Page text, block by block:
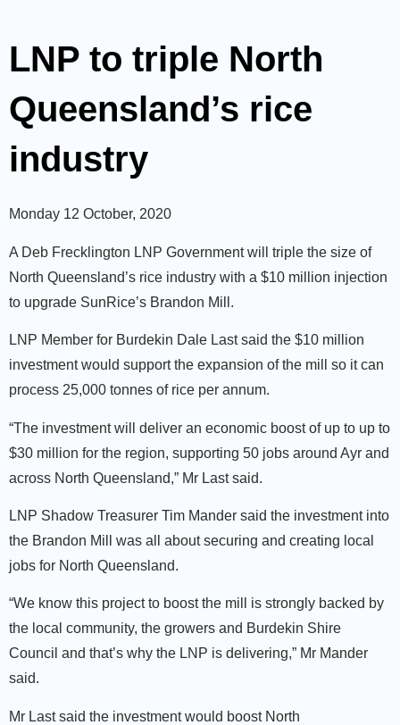
LNP to triple North
Queensland’s rice
industry
Monday 12 October, 2020
A Deb Frecklington LNP Government will triple the size of
North Queensland’s rice industry with a $10 million injection
to upgrade SunRice’s Brandon Mill.
LNP Member for Burdekin Dale Last said the $10 million
investment would support the expansion of the mill so it can
process 25,000 tonnes of rice per annum.
“The investment will deliver an economic boost of up to up to
$30 million for the region, supporting 50 jobs around Ayr and
across North Queensland,” Mr Last said.
LNP Shadow Treasurer Tim Mander said the investment into
the Brandon Mill was all about securing and creating local
jobs for North Queensland.
“We know this project to boost the mill is strongly backed by
the local community, the growers and Burdekin Shire
Council and that’s why the LNP is delivering,” Mr Mander
said.
Mr Last said the investment would boost North